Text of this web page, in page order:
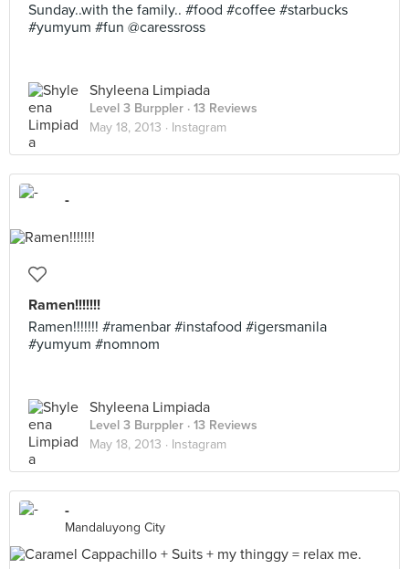
Sunday..with the family.. #food #coffee #starbucks
#yumyum #fun @caressross
Shyleena Limpiada
Level 3 Burppler · 13 Reviews
May 18, 2013 · Instagram
-
Ramen!!!!!!!
Ramen!!!!!!! #ramenbar #instafood #igersmanila
#yumyum #nomnom
Shyleena Limpiada
Level 3 Burppler · 13 Reviews
May 18, 2013 · Instagram
-
Mandaluyong City